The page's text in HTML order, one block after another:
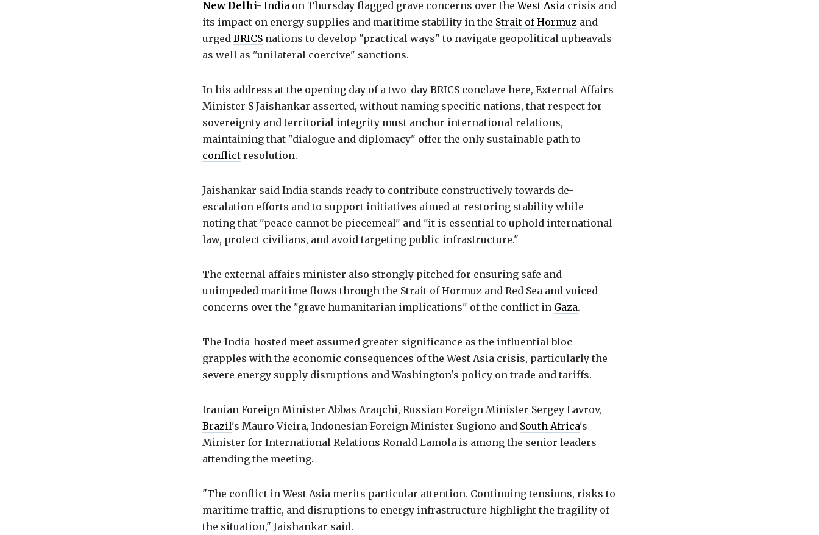
New Delhi- India on Thursday flagged grave concerns over theWest Asia crisis and
its impact on energy supplies and maritime stability in the Strait of Hormuz and
urged BRICS nations to develop "practical ways" to navigate geopolitical upheavals
as well as "unilateral coercive" sanctions.
In his address at the opening day of a two-day BRICS conclave here, External Affairs
Minister S Jaishankar asserted, without naming specific nations, that respect for
sovereignty and territorial integrity must anchor international relations,
maintaining that "dialogue and diplomacy" offer the only sustainable path to
conflict resolution.
Jaishankar said India stands ready to contribute constructively towards de-
escalation efforts and to support initiatives aimed at restoring stability while
noting that "peace cannot be piecemeal" and "it is essential to uphold international
law, protect civilians, and avoid targeting public infrastructure."
The external affairs minister also strongly pitched for ensuring safe and
unimpeded maritime flows through the Strait of Hormuz and Red Sea and voiced
concerns over the "grave humanitarian implications" of the conflict in Gaza.
The India-hosted meet assumed greater significance as the influential bloc
grapples with the economic consequences of the West Asia crisis, particularly the
severe energy supply disruptions and Washington's policy on trade and tariffs.
Iranian Foreign Minister Abbas Araqchi, Russian Foreign Minister Sergey Lavrov,
Brazil's Mauro Vieira, Indonesian Foreign Minister Sugiono and South Africa's
Minister for International Relations Ronald Lamola is among the senior leaders
attending the meeting.
"The conflict in West Asia merits particular attention. Continuing tensions, risks to
maritime traffic, and disruptions to energy infrastructure highlight the fragility of
the situation," Jaishankar said.